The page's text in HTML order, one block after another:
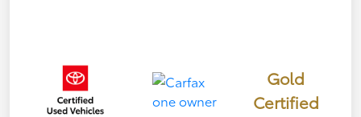
Gold
Certified